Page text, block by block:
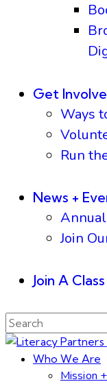
Get
Ways
Run
News +
Join
Join A Class
Who We Are
Mission